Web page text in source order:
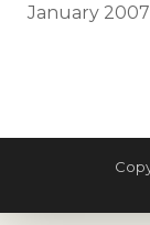
January 2007